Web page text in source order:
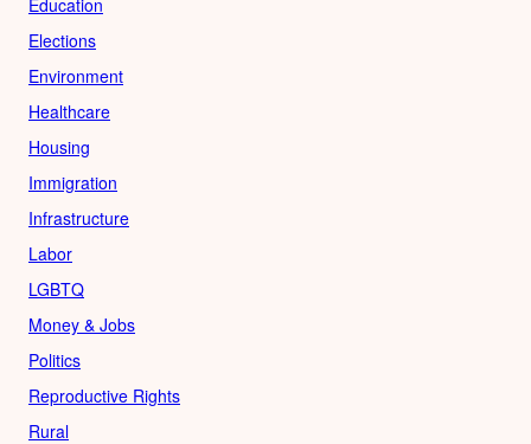
Elections
Environment
Healthcare
Housing
Immigration
Infrastructure
Labor
LGBTQ
Money & Jobs
Politics
Reproductive Rights
Rural